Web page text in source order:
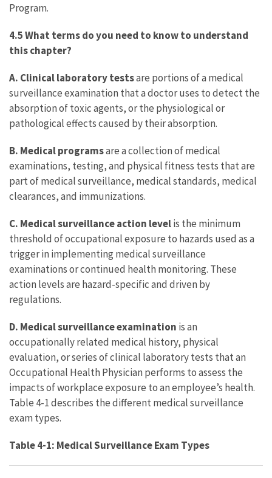
Program.
4.5 What terms do you need to know to understand
this chapter?
A. Clinical laboratory testsare portions of a medical
surveillance examination that a doctor uses to detect the
absorption of toxic agents, or the physiological or
pathological effects caused by their absorption.
B. Medical programsare a collection of medical
examinations, testing, and physical fitness tests that are
part of medical surveillance, medical standards, medical
clearances, and immunizations.
C. Medical surveillance action levelis the minimum
threshold of occupational exposure to hazards used as a
trigger in implementing medical surveillance
examinations or continued health monitoring. These
action levels are hazard-specific and driven by
regulations.
D. Medical surveillance examination is an
occupationally related medical history, physical
evaluation, or series of clinical laboratory tests that an
Occupational Health Physician performs to assess the
impacts of workplace exposure to an employee’s health.
Table 4-1 describes the different medical surveillance
exam types.
Table 4-1: Medical Surveillance Exam Types